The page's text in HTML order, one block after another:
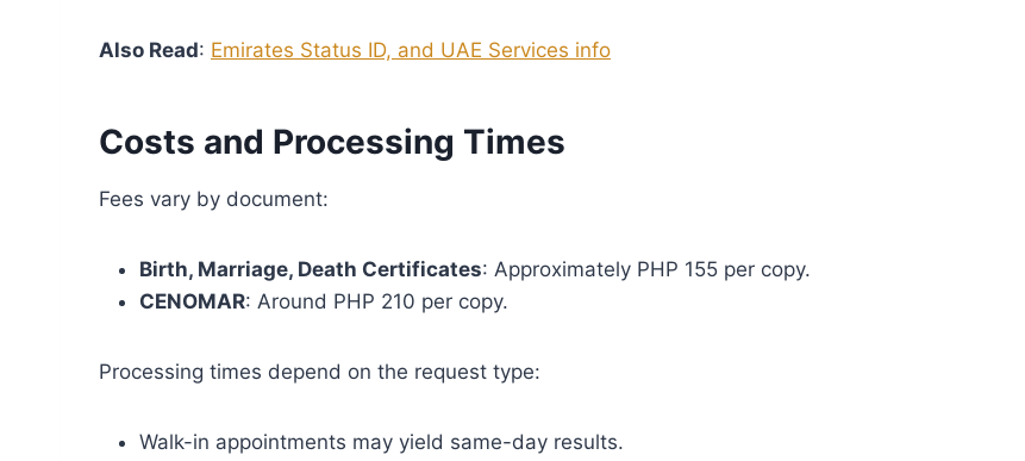
Also Read: Emirates Status ID, and UAE Services info
Costs and Processing Times
Fees vary by document:
Birth, Marriage, Death Certificates: Approximately PHP 155 per copy.
CENOMAR: Around PHP 210 per copy.
Processing times depend on the request type:
Walk-in appointments may yield same-day results.